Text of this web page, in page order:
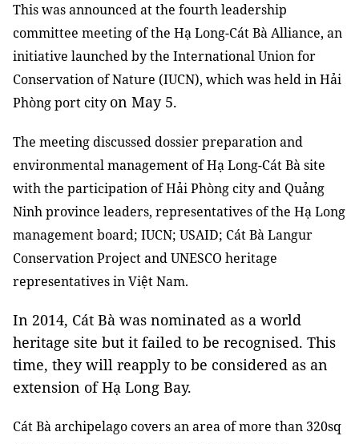
This was announced at the fourth leadership
committee meeting of the Hạ Long-Cát Bà Alliance, an
initiative launched by the International Union for
Conservation of Nature (IUCN), which was held in Hải
Phòng port city on May 5.
The meeting discussed dossier preparation and
environmental management of Hạ Long-Cát Bà site
with the participation of Hải Phòng city and Quảng
Ninh province leaders, representatives of the Hạ Long
management board; IUCN; USAID; Cát Bà Langur
Conservation Project and UNESCO heritage
representatives in Việt Nam.
In 2014, Cát Bà was nominated as a world
heritage site but it failed to be recognised. This
time, they will reapply to be considered as an
extension of Hạ Long Bay.
Cát Bà archipelago covers an area of more than 320sq